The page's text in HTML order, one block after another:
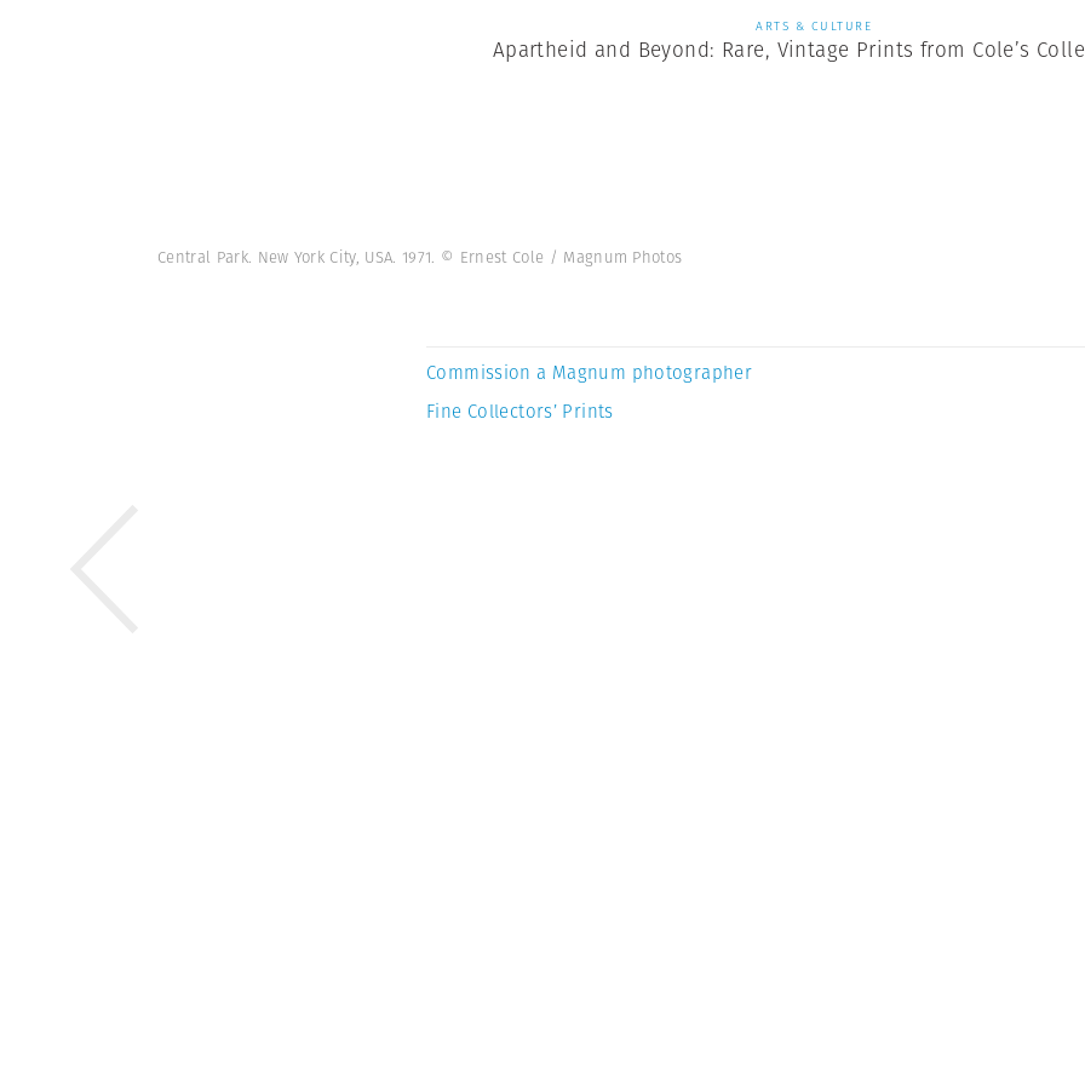
ARTS & CULTURE
Apartheid and Beyond: Rare, Vintage Prints from Cole’s
Central Park. New York City, USA. 1971. © Ernest Cole / Magnum Photos
Commission a Magnum photographer
Fine Collectors’ Prints